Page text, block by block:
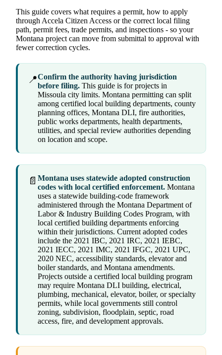
This guide covers what requires a permit, how to apply
through Accela Citizen Access or the correct local filing
path, permit fees, trade permits, and inspections - so your
Montana project can move from submittal to approval with
fewer correction cycles.
📍Confirm the authority having jurisdiction
before filing. This guide is for projects in
Missoula city limits. Montana permitting can split
among certified local building departments, county
planning offices, Montana DLI, fire authorities,
public works departments, health departments,
utilities, and special review authorities depending
on location and scope.
📄 Montana uses statewide adopted construction
codes with local certified enforcement. Montana
uses a statewide building-code framework
administered through the Montana Department of
Labor & Industry Building Codes Program, with
local certified building departments enforcing
within their jurisdictions. Current adopted codes
include the 2021 IBC, 2021 IRC, 2021 IEBC,
2021 IECC, 2021 IMC, 2021 IFGC, 2021 UPC,
2020 NEC, accessibility standards, elevator and
boiler standards, and Montana amendments.
Projects outside a certified local building program
may require Montana DLI building, electrical,
plumbing, mechanical, elevator, boiler, or specialty
permits, while local governments still control
zoning, subdivision, floodplain, septic, road
access, fire, and development approvals.